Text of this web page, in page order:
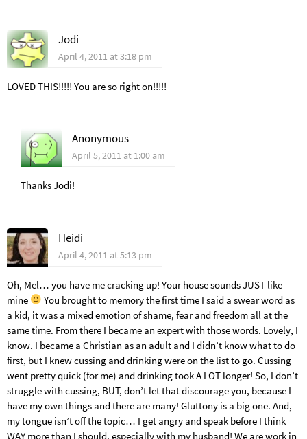
Jodi
April 4, 2011 at 3:18 pm
LOVED THIS!!!!! You are so right on!!!!!
Anonymous
April 5, 2011 at 1:00 am
Thanks Jodi!
Heidi
April 4, 2011 at 5:13 pm
Oh, Mel… you have me cracking up! Your house sounds JUST like
mine
You brought to memory the first time I said a swear word as
a kid, it was a mixed emotion of shame, fear and freedom all at the
same time. From there I became an expert with those words. Lovely, I
know. I became a Christian as an adult and I didn’t know what to do
first, but I knew cussing and drinking were on the list to go. Cussing
went pretty quick (for me) and drinking took A LOT longer! So, I don’t
struggle with cussing, BUT, don’t let that discourage you, because I
have my own things and there are many! Gluttony is a big one. And,
my tongue isn’t off the topic… I get angry and speak before I think
WAY more than I should, especially with my husband! We are work in